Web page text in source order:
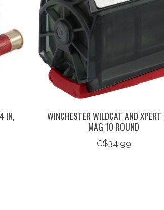
IN,
WINCHESTER WILDCAT AND
MAG 10 ROUND
C$34.99